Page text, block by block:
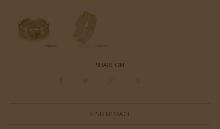
SHARE ON
SEND MESSAGE